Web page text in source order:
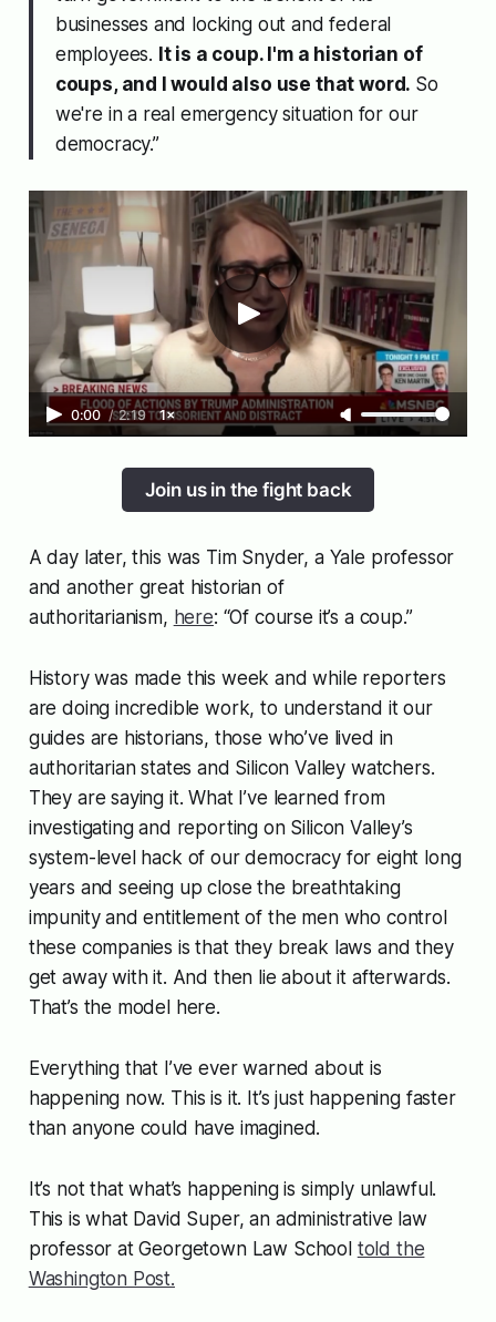
businesses and locking out and federal
employees. It is a coup. I'm a historian of
coups, and I would also use that word. So
we're in a real emergency situation for our
democracy.”
0:00 / 2:19 1×
Join us in the fight back
A day later, this was Tim Snyder, a Yale professor
and another great historian of
authoritarianism, here: “Of course it’s a coup.”
History was made this week and while reporters
are doing incredible work, to understand it our
guides are historians, those who’ve lived in
authoritarian states and Silicon Valley watchers.
They are saying it. What I’ve learned from
investigating and reporting on Silicon Valley’s
system-level hack of our democracy for eight long
years and seeing up close the breathtaking
impunity and entitlement of the men who control
these companies is that they break laws and they
get away with it. And then lie about it afterwards.
That’s the model here.
Everything that I’ve ever warned about is
happening now. This is it. It’s just happening faster
than anyone could have imagined.
It’s not that what’s happening is simply unlawful.
This is what David Super, an administrative law
professor at Georgetown Law School told the
Washington Post.